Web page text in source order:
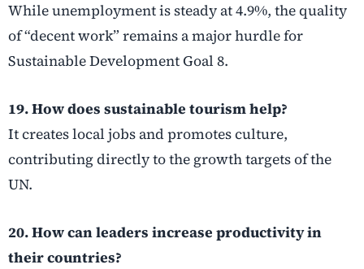
While unemployment is steady at 4.9%, the quality
of “decent work” remains a major hurdle for
Sustainable Development Goal 8.
19. How does sustainable tourism help?
It creates local jobs and promotes culture,
contributing directly to the growth targets of the
UN.
20. How can leaders increase productivity in
their countries?